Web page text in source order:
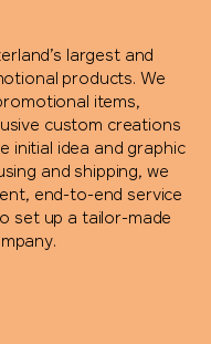
largest and
products. We
items,
custom creations
initial idea and graphic
and shipping, we
end-to-end service
set up a tailor-made